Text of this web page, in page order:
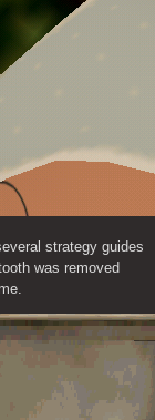
strategy guides
was removed